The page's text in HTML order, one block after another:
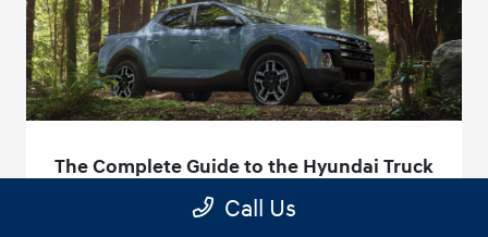
The Complete Guide to the Hyundai Truck
Line in Monroe, NC
April 8, 2026 - Hyundai of Union County
Call Us